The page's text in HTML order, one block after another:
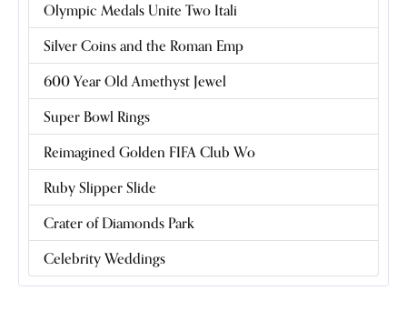
Olympic Medals Unite Two Itali
Silver Coins and the Roman Emp
600 Year Old Amethyst Jewel
Super Bowl Rings
Reimagined Golden FIFA Club Wo
Ruby Slipper Slide
Crater of Diamonds Park
Celebrity Weddings